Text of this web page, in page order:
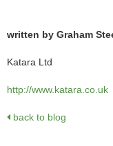
written by Graham
Katara Ltd
http://www.katara.co.uk
back to blog